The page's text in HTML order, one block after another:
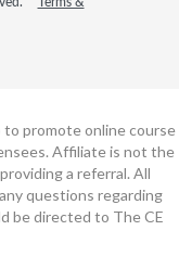
promote online course
Affiliate is not the
a referral. All
questions regarding
be directed to The CE